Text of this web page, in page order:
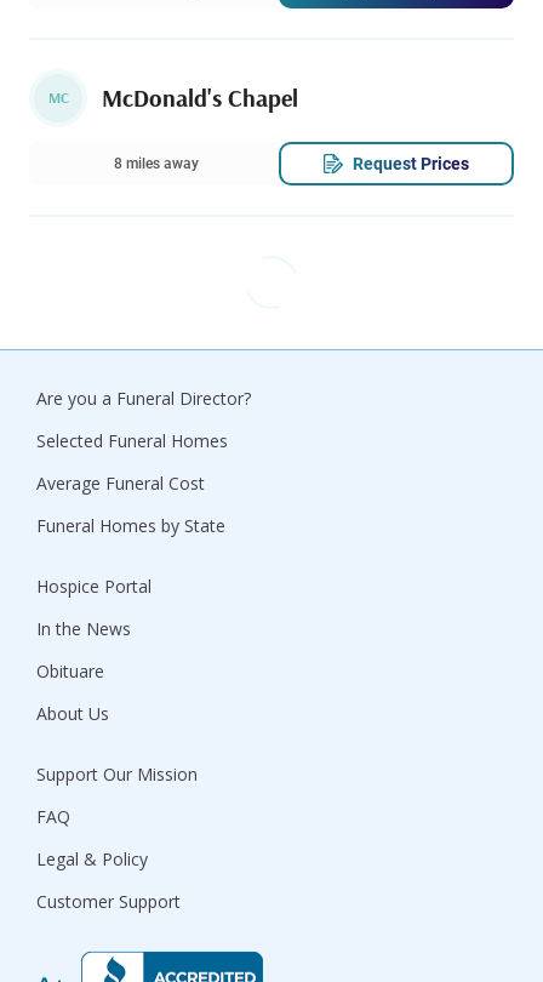
MC McDonald's Chapel
8 miles away Request Prices
Are you a Funeral Director?
Selected Funeral Homes
Average Funeral Cost
Funeral Homes by State
Hospice Portal
In the News
Obituare
About Us
Support Our Mission
FAQ
Legal & Policy
Customer Support